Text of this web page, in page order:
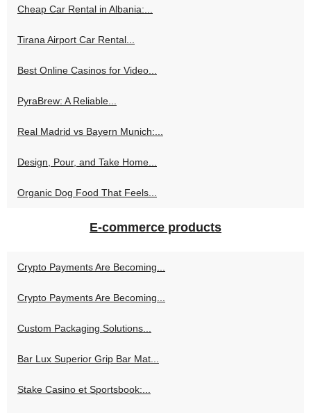
Cheap Car Rental in Albania:...
Tirana Airport Car Rental...
Best Online Casinos for Video...
PyraBrew: A Reliable...
Real Madrid vs Bayern Munich:...
Design, Pour, and Take Home...
Organic Dog Food That Feels...
E-commerce products
Crypto Payments Are Becoming...
Crypto Payments Are Becoming...
Custom Packaging Solutions...
Bar Lux Superior Grip Bar Mat...
Stake Casino et Sportsbook:...